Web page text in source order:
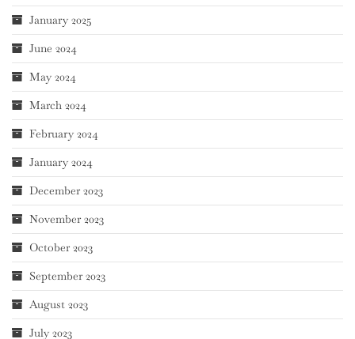
January 2025
June 2024
May 2024
March 2024
February 2024
January 2024
December 2023
November 2023
October 2023
September 2023
August 2023
July 2023